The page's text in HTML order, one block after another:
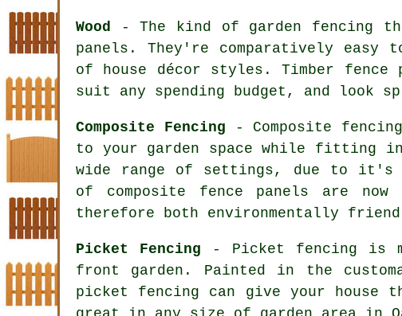
Wood
- The kind of garden fencing
panels. They're comparatively easy
of house décor styles. Timber
suit any spending budget, and look
Composite Fencing - Composite
to your garden space while fitting
wide range of settings, due to it's
of composite fence panels are
therefore both environmentally
Picket Fencing - Picket fencing is
front garden. Painted in the
picket fencing can give your